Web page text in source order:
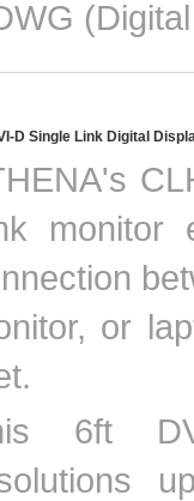
D Single Link Digital
monitor
or
6ft